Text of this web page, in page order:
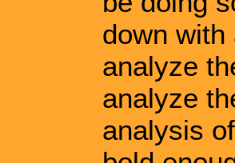
down with
analyze
analyze
analysis